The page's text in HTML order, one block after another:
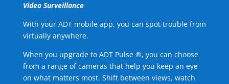
Video Surveillance
With your ADT mobile app, you can spot trouble from
virtually anywhere.
When you upgrade to ADT Pulse ®, you can choose
from a range of cameras that help you keep an eye
on what matters most. Shift between views, watch